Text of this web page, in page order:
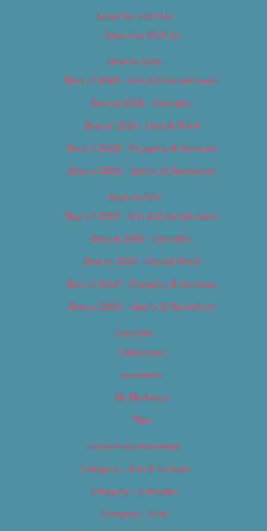
Advertise With Us
Advertise With Us
Best of 2018
Best of 2018 – Arts & Entertainment
Best of 2018 – Cannabis
Best of 2018 – Food & Drink
Best of 2018 – Shopping & Services
Best of 2018 – Sports & Recreation
Best of 2019
Best of 2019 – Arts & Entertainment
Best of 2019 – Cannabis
Best of 2019 – Food & Drink
Best of 2019 – Shopping & Services
Best of 2019 – Sports & Recreation
Calendar
Categories
Locations
My Bookings
Tags
Careers & Internships
Category – Arts & Culture
Category – Cannabis
Category – Film